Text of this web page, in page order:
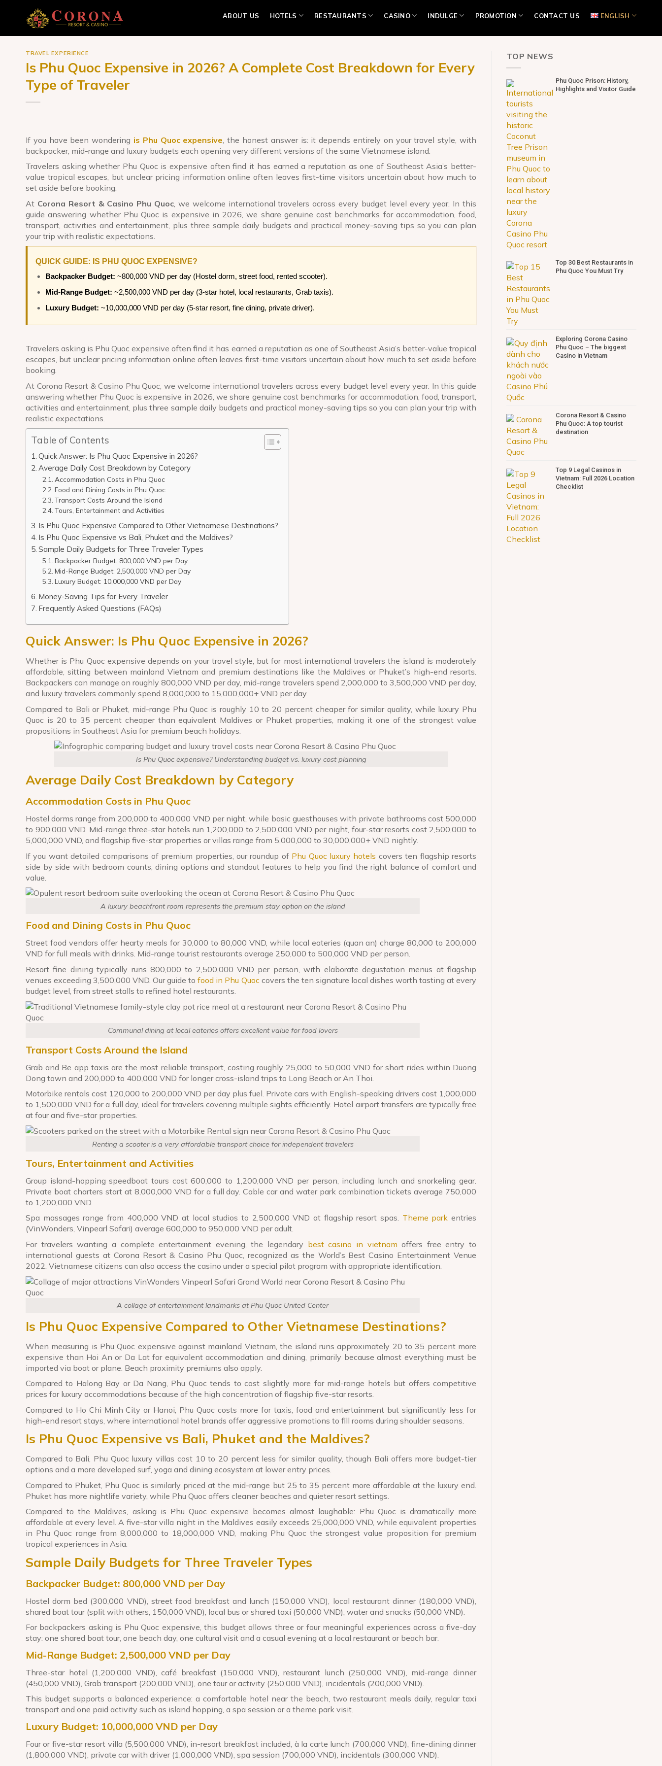
content
ABOUT US HOTELS RESTAURANTS CASINO INDULGE PROMOTION CONTACT US ENGLISH
TRAVEL EXPERIENCE
Is Phu Quoc Expensive in 2026? A Complete Cost Breakdown for Every
Type of Traveler
If you have been wondering is Phu Quoc expensive , the honest answer is: it depends entirely on your travel style, with
backpacker, mid-range and luxury budgets each opening very different versions of the same Vietnamese island.
Travelers asking whether Phu Quoc is expensive often find it has earned a reputation as one of Southeast Asia’s better-
value tropical escapes, but unclear pricing information online often leaves first-time visitors uncertain about how much to
set aside before booking.
At Corona Resort & Casino Phu Quoc , we welcome international travelers across every budget level every year. In this
guide answering whether Phu Quoc is expensive in 2026, we share genuine cost benchmarks for accommodation, food,
transport, activities and entertainment, plus three sample daily budgets and practical money-saving tips so you can plan
your trip with realistic expectations.
QUICK GUIDE: IS PHU QUOC EXPENSIVE?
Backpacker Budget: ~800,000 VND per day (Hostel dorm, street food, rented scooter).
Mid-Range Budget: ~2,500,000 VND per day (3-star hotel, local restaurants, Grab taxis).
Luxury Budget: ~10,000,000 VND per day (5-star resort, fine dining, private driver).
Travelers asking is Phu Quoc expensive often find it has earned a reputation as one of Southeast Asia’s better-value tropical
escapes, but unclear pricing information online often leaves first-time visitors uncertain about how much to set aside before
booking.
At Corona Resort & Casino Phu Quoc , we welcome international travelers across every budget level every year. In this guide
answering whether Phu Quoc is expensive in 2026, we share genuine cost benchmarks for accommodation, food, transport,
activities and entertainment, plus three sample daily budgets and practical money-saving tips so you can plan your trip with
realistic expectations.
Table of Contents
Quick Answer: Is Phu Quoc Expensive in 2026?
Average Daily Cost Breakdown by Category
Accommodation Costs in Phu Quoc
Food and Dining Costs in Phu Quoc
Transport Costs Around the Island
Tours, Entertainment and Activities
Is Phu Quoc Expensive Compared to Other Vietnamese Destinations?
Is Phu Quoc Expensive vs Bali, Phuket and the Maldives?
Sample Daily Budgets for Three Traveler Types
Backpacker Budget: 800,000 VND per Day
Mid-Range Budget: 2,500,000 VND per Day
Luxury Budget: 10,000,000 VND per Day
Money-Saving Tips for Every Traveler
Frequently Asked Questions (FAQs)
Quick Answer: Is Phu Quoc Expensive in 2026?
Whether is Phu Quoc expensive depends on your travel style, but for most international travelers the island is moderately
affordable, sitting between mainland Vietnam and premium destinations like the Maldives or Phuket’s high-end resorts.
Backpackers can manage on roughly 800,000 VND per day, mid-range travelers spend 2,000,000 to 3,500,000 VND per day,
and luxury travelers commonly spend 8,000,000 to 15,000,000+ VND per day.
Compared to Bali or Phuket, mid-range Phu Quoc is roughly 10 to 20 percent cheaper for similar quality, while luxury Phu
Quoc is 20 to 35 percent cheaper than equivalent Maldives or Phuket properties, making it one of the strongest value
propositions in Southeast Asia for premium beach holidays.
Is Phu Quoc expensive? Understanding budget vs. luxury cost planning
Average Daily Cost Breakdown by Category
Accommodation Costs in Phu Quoc
Hostel dorms range from 200,000 to 400,000 VND per night, while basic guesthouses with private bathrooms cost 500,000
to 900,000 VND. Mid-range three-star hotels run 1,200,000 to 2,500,000 VND per night, four-star resorts cost 2,500,000 to
5,000,000 VND, and flagship five-star properties or villas range from 5,000,000 to 30,000,000+ VND nightly.
If you want detailed comparisons of premium properties, our roundup of Phu Quoc luxury hotels covers ten flagship resorts
side by side with bedroom counts, dining options and standout features to help you find the right balance of comfort and
value.
A luxury beachfront room represents the premium stay option on the island
Food and Dining Costs in Phu Quoc
Street food vendors offer hearty meals for 30,000 to 80,000 VND, while local eateries (quan an) charge 80,000 to 200,000
VND for full meals with drinks. Mid-range tourist restaurants average 250,000 to 500,000 VND per person.
Resort fine dining typically runs 800,000 to 2,500,000 VND per person, with elaborate degustation menus at flagship
venues exceeding 3,500,000 VND. Our guide to food in Phu Quoc covers the ten signature local dishes worth tasting at every
budget level, from street stalls to refined hotel restaurants.
Communal dining at local eateries offers excellent value for food lovers
Transport Costs Around the Island
Grab and Be app taxis are the most reliable transport, costing roughly 25,000 to 50,000 VND for short rides within Duong
Dong town and 200,000 to 400,000 VND for longer cross-island trips to Long Beach or An Thoi.
Motorbike rentals cost 120,000 to 200,000 VND per day plus fuel. Private cars with English-speaking drivers cost 1,000,000
to 1,500,000 VND for a full day, ideal for travelers covering multiple sights efficiently. Hotel airport transfers are typically free
at four and five-star properties.
Renting a scooter is a very affordable transport choice for independent travelers
Tours, Entertainment and Activities
Group island-hopping speedboat tours cost 600,000 to 1,200,000 VND per person, including lunch and snorkeling gear.
Private boat charters start at 8,000,000 VND for a full day. Cable car and water park combination tickets average 750,000
to 1,200,000 VND.
Spa massages range from 400,000 VND at local studios to 2,500,000 VND at flagship resort spas. Theme park entries
(VinWonders, Vinpearl Safari) average 600,000 to 950,000 VND per adult.
For travelers wanting a complete entertainment evening, the legendary best casino in vietnam offers free entry to
international guests at Corona Resort & Casino Phu Quoc, recognized as the World’s Best Casino Entertainment Venue
2022. Vietnamese citizens can also access the casino under a special pilot program with appropriate identification.
A collage of entertainment landmarks at Phu Quoc United Center
Is Phu Quoc Expensive Compared to Other Vietnamese Destinations?
When measuring is Phu Quoc expensive against mainland Vietnam, the island runs approximately 20 to 35 percent more
expensive than Hoi An or Da Lat for equivalent accommodation and dining, primarily because almost everything must be
imported via boat or plane. Beach proximity premiums also apply.
Compared to Halong Bay or Da Nang, Phu Quoc tends to cost slightly more for mid-range hotels but offers competitive
prices for luxury accommodations because of the high concentration of flagship five-star resorts.
Compared to Ho Chi Minh City or Hanoi, Phu Quoc costs more for taxis, food and entertainment but significantly less for
high-end resort stays, where international hotel brands offer aggressive promotions to fill rooms during shoulder seasons.
Is Phu Quoc Expensive vs Bali, Phuket and the Maldives?
Compared to Bali, Phu Quoc luxury villas cost 10 to 20 percent less for similar quality, though Bali offers more budget-tier
options and a more developed surf, yoga and dining ecosystem at lower entry prices.
Compared to Phuket, Phu Quoc is similarly priced at the mid-range but 25 to 35 percent more affordable at the luxury end.
Phuket has more nightlife variety, while Phu Quoc offers cleaner beaches and quieter resort settings.
Compared to the Maldives, asking is Phu Quoc expensive becomes almost laughable: Phu Quoc is dramatically more
affordable at every level. A five-star villa night in the Maldives easily exceeds 25,000,000 VND, while equivalent properties
in Phu Quoc range from 8,000,000 to 18,000,000 VND, making Phu Quoc the strongest value proposition for premium
tropical experiences in Asia.
Sample Daily Budgets for Three Traveler Types
Backpacker Budget: 800,000 VND per Day
Hostel dorm bed (300,000 VND), street food breakfast and lunch (150,000 VND), local restaurant dinner (180,000 VND),
shared boat tour (split with others, 150,000 VND), local bus or shared taxi (50,000 VND), water and snacks (50,000 VND).
For backpackers asking is Phu Quoc expensive, this budget allows three or four meaningful experiences across a five-day
stay: one shared boat tour, one beach day, one cultural visit and a casual evening at a local restaurant or beach bar.
Mid-Range Budget: 2,500,000 VND per Day
Three-star hotel (1,200,000 VND), café breakfast (150,000 VND), restaurant lunch (250,000 VND), mid-range dinner
(450,000 VND), Grab transport (200,000 VND), one tour or activity (250,000 VND), incidentals (200,000 VND).
This budget supports a balanced experience: a comfortable hotel near the beach, two restaurant meals daily, regular taxi
transport and one paid activity such as island hopping, a spa session or a theme park visit.
Luxury Budget: 10,000,000 VND per Day
Four or five-star resort villa (5,500,000 VND), in-resort breakfast included, à la carte lunch (700,000 VND), fine-dining dinner
(1,800,000 VND), private car with driver (1,000,000 VND), spa session (700,000 VND), incidentals (300,000 VND).
TOP NEWS
Phu Quoc Prison: History,
Highlights and Visitor Guide
Top 30 Best Restaurants in
Phu Quoc You Must Try
Exploring Corona Casino
Phu Quoc – The biggest
Casino in Vietnam
Corona Resort & Casino
Phu Quoc: A top tourist
destination
Top 9 Legal Casinos in
Vietnam: Full 2026 Location
Checklist